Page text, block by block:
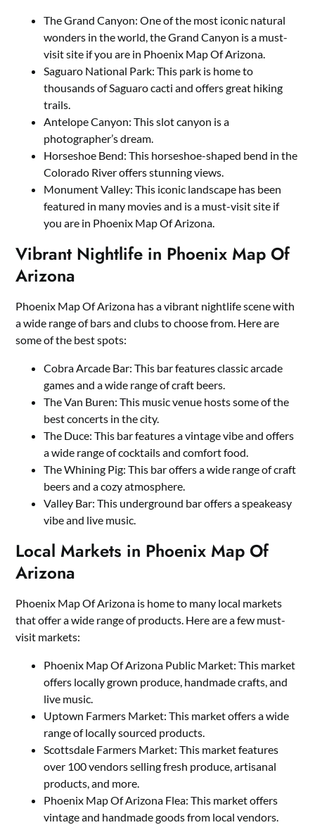
The Grand Canyon: One of the most iconic natural
wonders in the world, the Grand Canyon is a must-
visit site if you are in Phoenix Map Of Arizona.
Saguaro National Park: This park is home to
thousands of Saguaro cacti and offers great hiking
trails.
Antelope Canyon: This slot canyon is a
photographer’s dream.
Horseshoe Bend: This horseshoe-shaped bend in the
Colorado River offers stunning views.
Monument Valley: This iconic landscape has been
featured in many movies and is a must-visit site if
you are in Phoenix Map Of Arizona.
Vibrant Nightlife in Phoenix Map Of
Arizona
Phoenix Map Of Arizona has a vibrant nightlife scene with
a wide range of bars and clubs to choose from. Here are
some of the best spots:
Cobra Arcade Bar: This bar features classic arcade
games and a wide range of craft beers.
The Van Buren: This music venue hosts some of the
best concerts in the city.
The Duce: This bar features a vintage vibe and offers
a wide range of cocktails and comfort food.
The Whining Pig: This bar offers a wide range of craft
beers and a cozy atmosphere.
Valley Bar: This underground bar offers a speakeasy
vibe and live music.
Local Markets in Phoenix Map Of
Arizona
Phoenix Map Of Arizona is home to many local markets
that offer a wide range of products. Here are a few must-
visit markets:
Phoenix Map Of Arizona Public Market: This market
offers locally grown produce, handmade crafts, and
live music.
Uptown Farmers Market: This market offers a wide
range of locally sourced products.
Scottsdale Farmers Market: This market features
over 100 vendors selling fresh produce, artisanal
products, and more.
Phoenix Map Of Arizona Flea: This market offers
vintage and handmade goods from local vendors.